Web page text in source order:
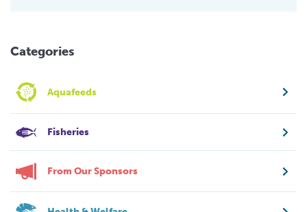
Categories
Aquafeeds
Fisheries
From Our Sponsors